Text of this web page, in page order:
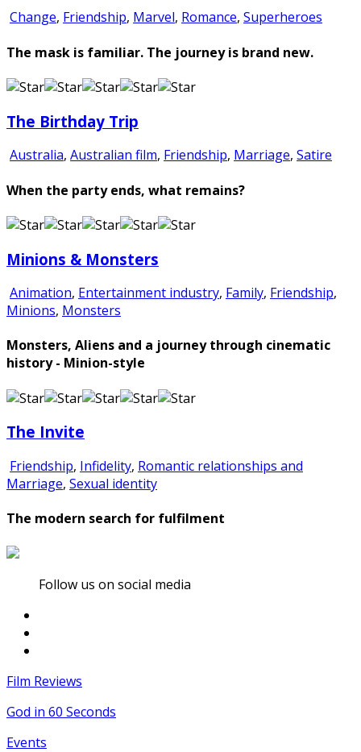
Change, Friendship, Marvel, Romance, Superheroes
The mask is familiar. The journey is brand new.
The Birthday Trip
Australia, Australian film, Friendship, Marriage, Satire
When the party ends, what remains?
Minions & Monsters
Animation, Entertainment industry, Family, Friendship,
Minions, Monsters
Monsters, Aliens and a journey through cinematic
history - Minion-style
The Invite
Friendship, Infidelity, Romantic relationships and
Marriage, Sexual identity
The modern search for fulfilment
Follow us on social media
Film Reviews
God in 60 Seconds
Events